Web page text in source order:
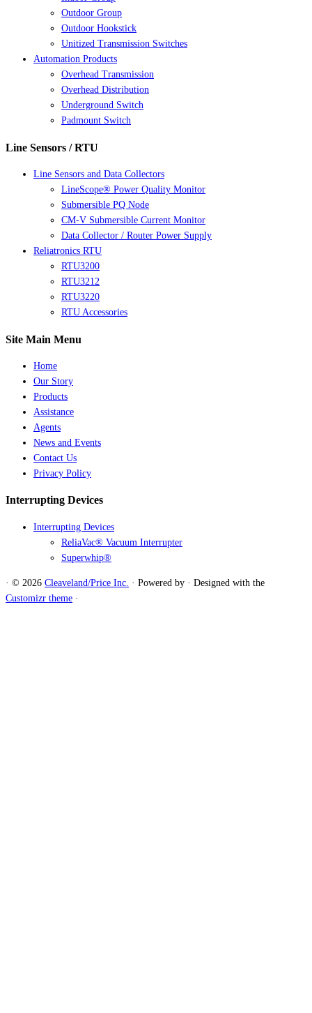
Outdoor Group
Outdoor Hookstick
Unitized Transmission Switches
Automation Products
Overhead Transmission
Overhead Distribution
Underground Switch
Padmount Switch
Line Sensors / RTU
Line Sensors and Data Collectors
LineScope® Power Quality Monitor
Submersible PQ Node
CM-V Submersible Current Monitor
Data Collector / Router Power Supply
Reliatronics RTU
RTU3200
RTU3212
RTU3220
RTU Accessories
Site Main Menu
Home
Our Story
Products
Assistance
Agents
News and Events
Contact Us
Privacy Policy
Interrupting Devices
Interrupting Devices
ReliaVac® Vacuum Interrupter
Superwhip®
· © 2026 Cleaveland/Price Inc. · Powered by · Designed with the
Customizr theme ·